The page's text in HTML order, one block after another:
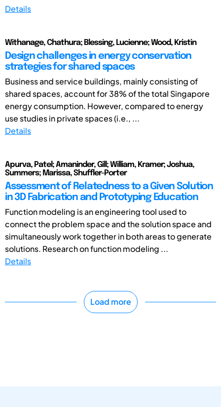
Details
Withanage, Chathura; Blessing, Lucienne; Wood, Kristin
Design challenges in energy conservation
strategies for shared spaces
Business and service buildings, mainly consisting of
shared spaces, account for 38% of the total Singapore
energy consumption. However, compared to energy
use studies in private spaces (i.e., ...
Details
Apurva, Patel; Amaninder, Gill; William, Kramer; Joshua,
Summers; Marissa, Shuffler-Porter
Assessment of Relatedness to a Given Solution
in 3D Fabrication and Prototyping Education
Function modeling is an engineering tool used to
connect the problem space and the solution space and
simultaneously work together in both areas to generate
solutions. Research on function modeling ...
Details
Load more